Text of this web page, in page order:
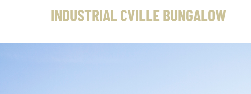
INDUSTRIAL CVILLE BUNGALOW